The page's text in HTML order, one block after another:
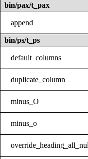
bin/pax/t_pax
append
bin/ps/t_ps
default_columns
duplicate_column
minus_O
minus_o